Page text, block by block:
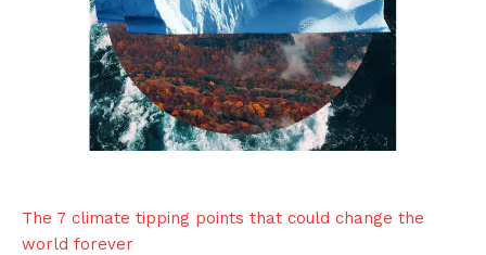
The 7 climate tipping points that could change the
world forever